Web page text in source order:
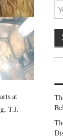
at
T.J.